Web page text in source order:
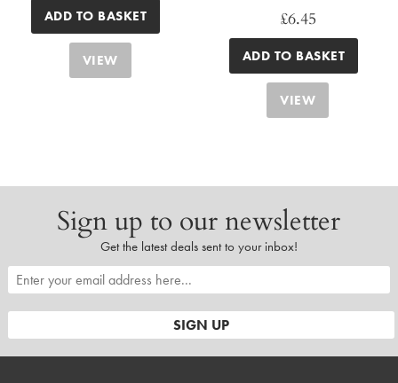
ADD TO BASKET
VIEW
£6.45
ADD TO BASKET
VIEW
Sign up to our newsletter
Get the latest deals sent to your inbox!